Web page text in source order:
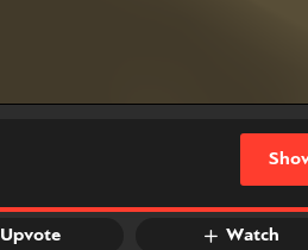
Upvote Watch